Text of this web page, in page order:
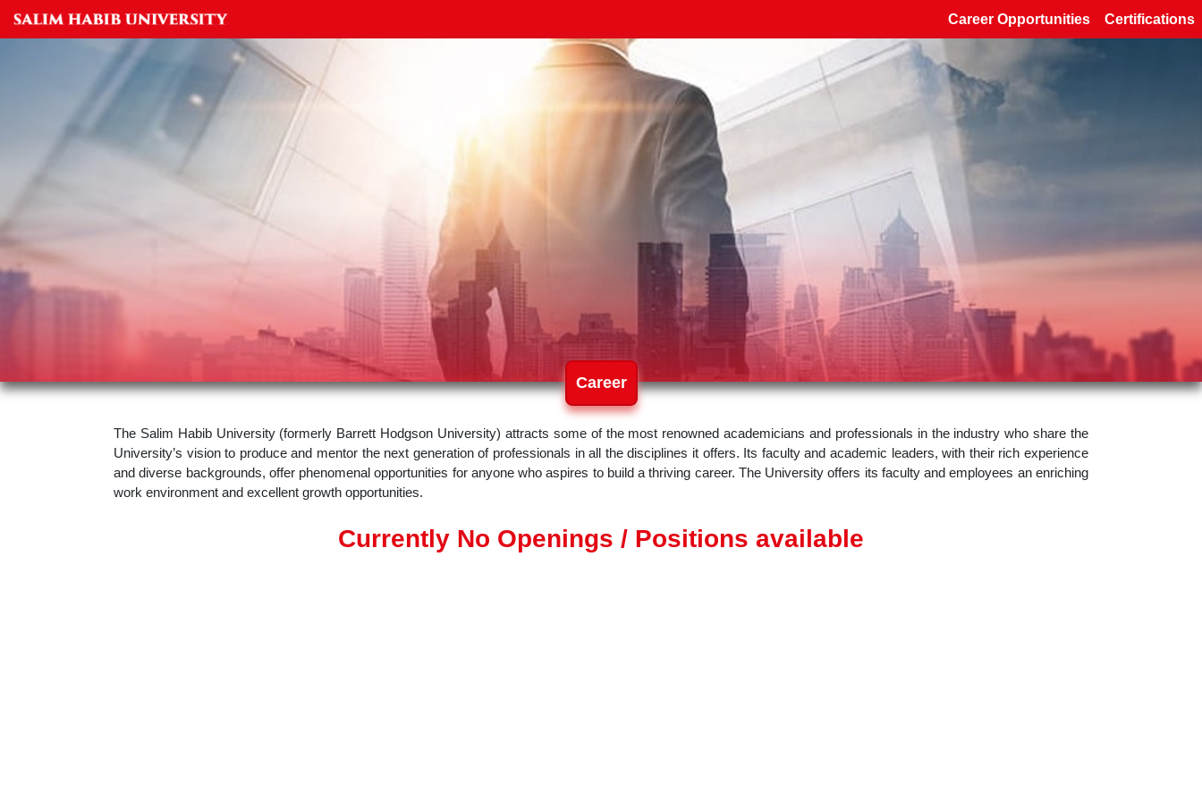
Career Opportunities Certifications
Career
The Salim Habib University (formerly Barrett Hodgson University) attracts some of the most renowned academicians and professionals in the industry who share the
University’s vision to produce and mentor the next generation of professionals in all the disciplines it offers. Its faculty and academic leaders, with their rich experience
and diverse backgrounds, offer phenomenal opportunities for anyone who aspires to build a thriving career. The University offers its faculty and employees an enriching
work environment and excellent growth opportunities.
Currently No Openings / Positions available